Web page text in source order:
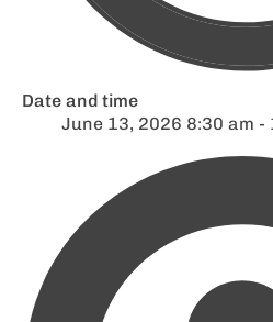
Date and time
June 13, 2026 8:30 am -